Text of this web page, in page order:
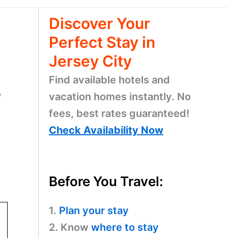
Discover Your
Perfect Stay in
Jersey City
Find available hotels and
vacation homes instantly. No
fees, best rates guaranteed!
Check Availability Now
Before You Travel:
1. Plan your stay
2. Know where to stay